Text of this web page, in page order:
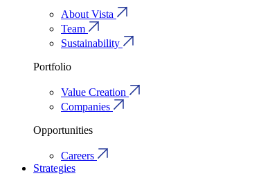
About Vista
Team
Sustainability
Portfolio
Value Creation
Companies
Opportunities
Careers
Strategies